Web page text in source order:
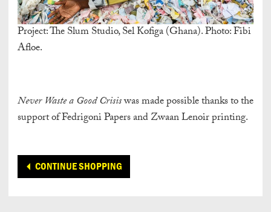
Project: The Slum Studio, Sel Kofiga (Ghana). Photo: Fibi
Afloe.
Never Waste a Good Crisiswas made possible thanks to the
support of Fedrigoni Papers and Zwaan Lenoir printing.
CONTINUE SHOPPING